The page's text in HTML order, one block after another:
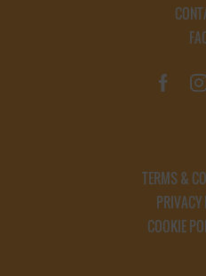
TERMS &
PRIVACY
COOKIE